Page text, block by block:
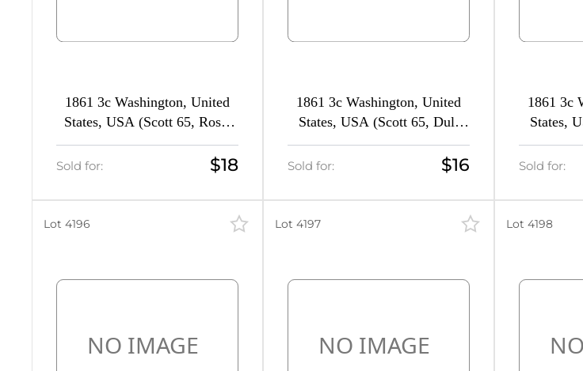
1861 3c Washington, United
States, USA (Scott 65, Rose,
CV $130)
Sold for: $18
1861 3c Washington, United
States, USA (Scott 65, Dull
Red, CV $50)
Sold for: $16
1861 3c
States,
Brown
Sold for:
Lot 4196 Lot 4197 Lot 4198